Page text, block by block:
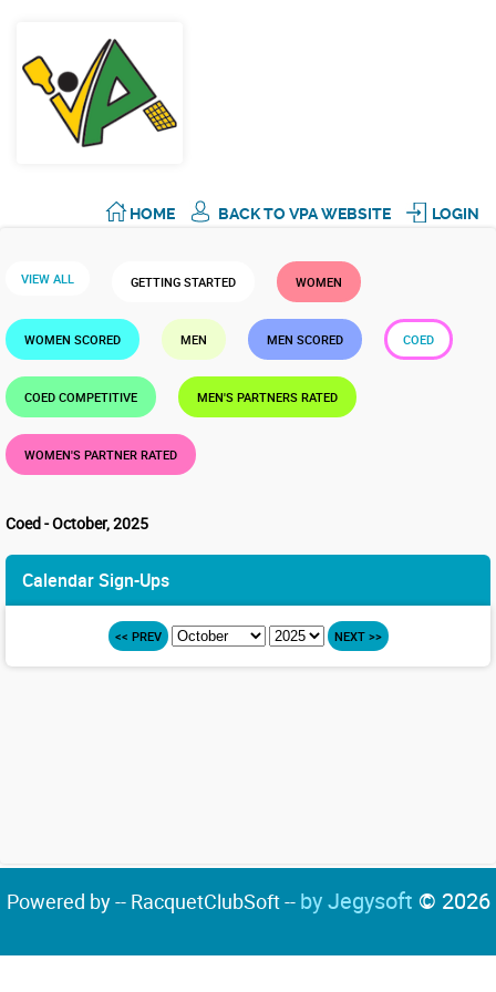
HOME BACK TO VPA WEBSITE LOGIN
VIEW ALL GETTING STARTED WOMEN
WOMEN SCORED MEN MEN SCORED COED
COED COMPETITIVE MEN'S PARTNERS RATED
WOMEN'S PARTNER RATED
Coed - October, 2025
Calendar Sign-Ups
<< PREV NEXT >>
Powered by -- RacquetClubSoft -- by Jegysoft © 2026